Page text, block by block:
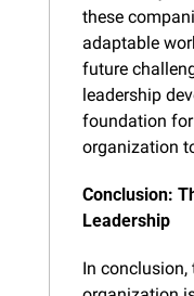
these
adaptable
future
leadership
foundation
organization
Conclusion:
Leadership
In